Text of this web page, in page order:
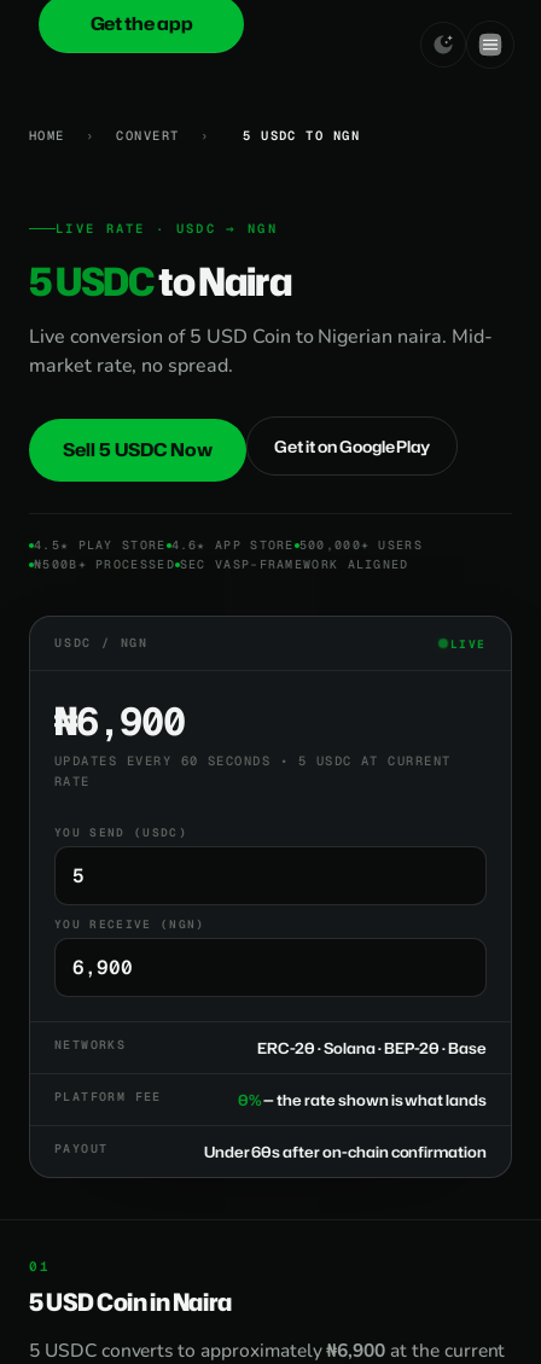
onica.cash
Get the app
HOME › CONVERT › 5 USDC TO NGN
LIVE RATE · USDC → NGN
5 USDCto Naira
Live conversion of 5 USD Coin to Nigerian naira. Mid-
market rate, no spread.
Sell 5 USDC Now Get it on Google Play
4.5★ PLAY STORE 4.6★ APP STORE 500,000+ USERS
₦500B+ PROCESSED SEC VASP-FRAMEWORK ALIGNED
USDC / NGN LIVE
₦6,900
UPDATES EVERY 60 SECONDS • 5 USDC AT CURRENT
RATE
YOU SEND (USDC)
YOU RECEIVE (NGN)
NETWORKS ERC-20 · Solana · BEP-20 · Base
PLATFORM FEE 0%— the rate shown is what lands
PAYOUT Under 60s after on-chain confirmation
5 USD Coin in Naira
5 USDC converts to approximately₦6,900 at the current